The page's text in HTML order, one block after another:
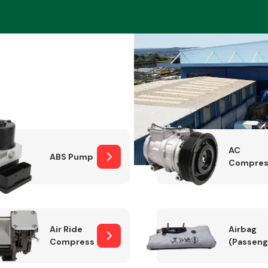
Braking System
Lighting
ABS Pump
AC
Air Ride
Compressor
Airbag